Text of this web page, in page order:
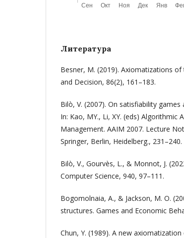
Литература
Besner, M. (2019). Axiomatizations
and Decision, 86(2), 161–183.
Bilò, V. (2007). On satisfiability
In: Kao, MY., Li, XY. (eds) Algorithmic
Management. AAIM 2007. Lecture
Springer, Berlin, Heidelberg., 231–240.
Bilò, V., Gourvès, L., & Monnot, J.
Computer Science, 940, 97–111.
Bogomolnaia, A., & Jackson, M. O.
structures. Games and Economic
Chun, Y. (1989). A new